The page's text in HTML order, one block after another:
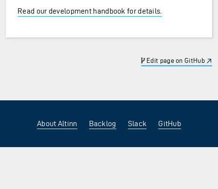
Read our development handbook for details.
Edit page on GitHub
About Altinn Backlog Slack GitHub